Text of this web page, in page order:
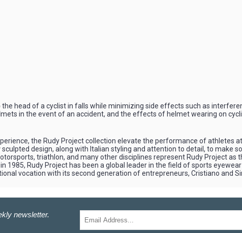
head of a cyclist in falls while minimizing side effects such as
in the event of an accident, and the effects of helmet wearing on
the Rudy Project collection elevate the performance of athletes
design, along with Italian styling and attention to detail, to make
triathlon, and many other disciplines represent Rudy Project as
1985, Rudy Project has been a global leader in the field of sports
vocation with its second generation of entrepreneurs, Cristiano and
newsletter.